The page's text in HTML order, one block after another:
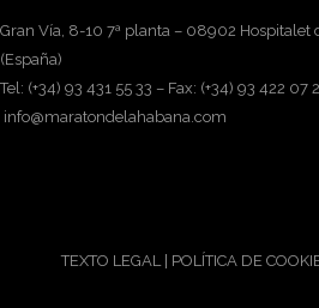
Gran Vía, 8-10 7ª planta – 08902 Hospitalet
(España)
Tel: (+34) 93 431 55 33 – Fax: (+34) 93 422 07
info@maratondelahabana.com
TEXTO LEGAL POLÍTICA DE